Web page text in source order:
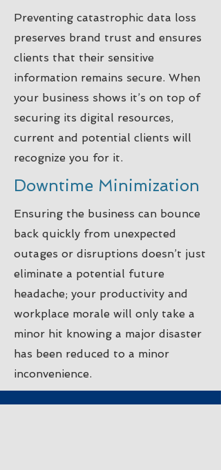
Preventing catastrophic data loss
preserves brand trust and ensures
clients that their sensitive
information remains secure. When
your business shows it’s on top of
securing its digital resources,
current and potential clients will
recognize you for it.
Downtime Minimization
Ensuring the business can bounce
back quickly from unexpected
outages or disruptions doesn’t just
eliminate a potential future
headache; your productivity and
workplace morale will only take a
minor hit knowing a major disaster
has been reduced to a minor
inconvenience.